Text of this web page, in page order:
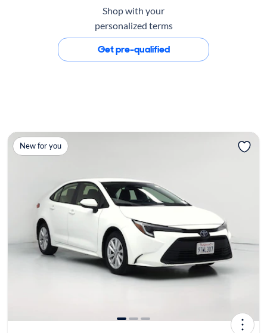
Shop with your
personalized terms
Get pre-qualified
New for you